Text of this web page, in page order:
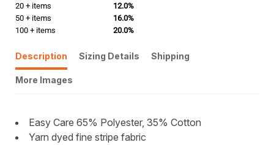
20 + items
12.0%
50 + items
16.0%
100 + items
20.0%
Description Sizing Details Shipping
More Images
Easy Care 65% Polyester, 35% Cotton
Yarn dyed fine stripe fabric